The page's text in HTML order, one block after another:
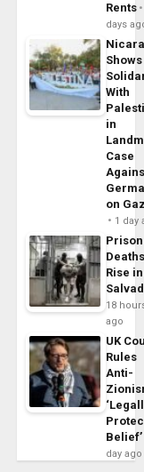
Rents
days
Shows
With
in
Case
on
1 day
Prison
Rise
18
ago
UK
Rules
Anti-
Belief’
day ago